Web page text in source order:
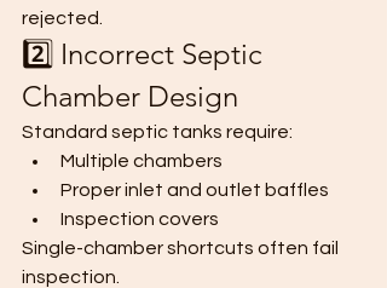
rejected.
2️⃣ Incorrect Septic
Chamber Design
Standard septic tanks require:
Multiple chambers
Proper inlet and outlet baffles
Inspection covers
Single-chamber shortcuts often fail
inspection.